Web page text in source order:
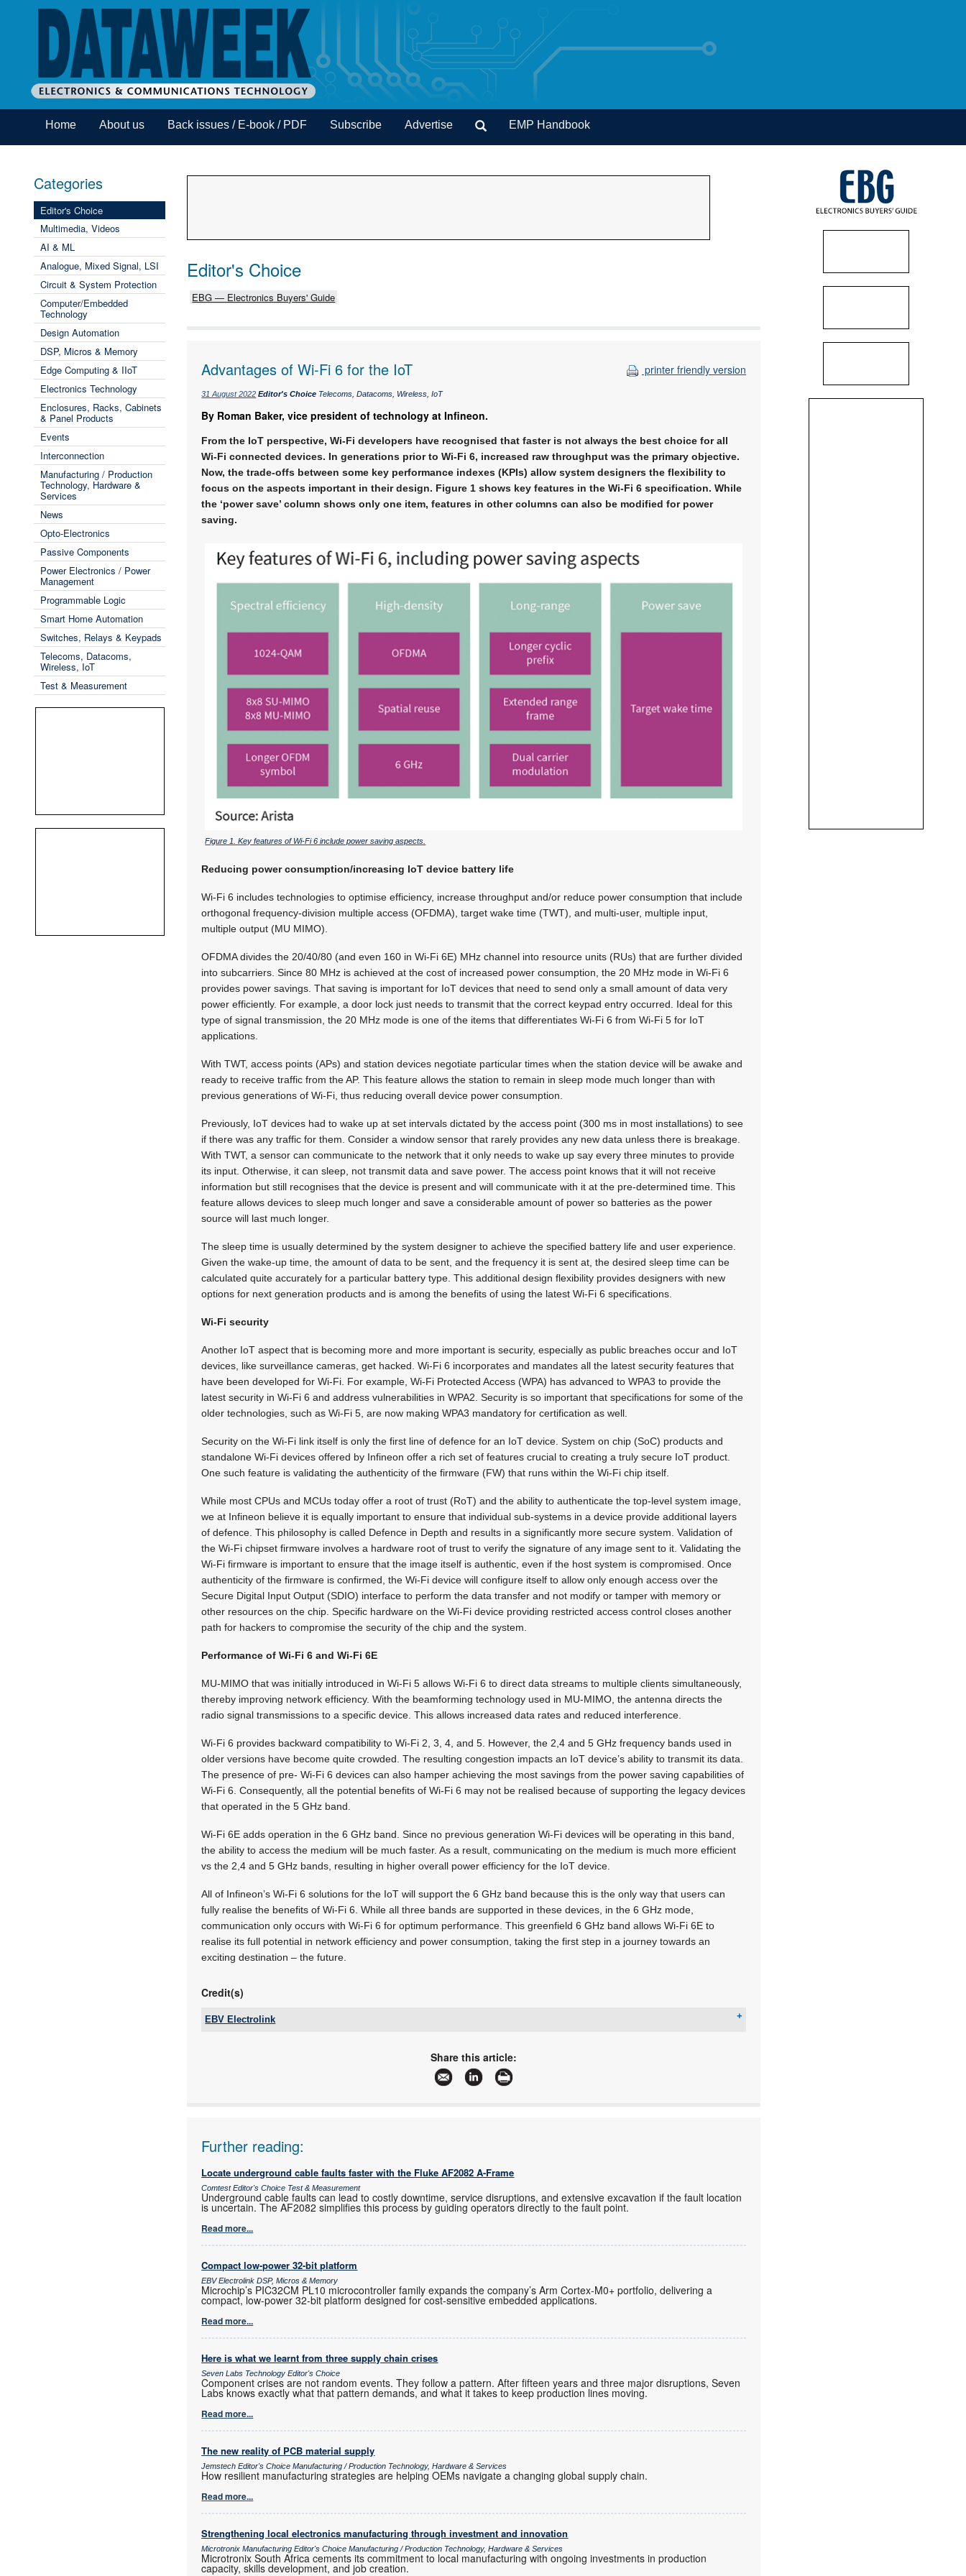
Home About us Back issues / E-book / PDF Subscribe Advertise EMP Handbook
Categories
Editor's Choice
Multimedia, Videos
AI & ML
Analogue, Mixed Signal, LSI
Circuit & System Protection
Computer/Embedded
Technology
Design Automation
DSP, Micros & Memory
Edge Computing & IIoT
Electronics Technology
Enclosures, Racks, Cabinets
& Panel Products
Events
Interconnection
Manufacturing / Production
Technology, Hardware &
Services
News
Opto-Electronics
Passive Components
Power Electronics / Power
Management
Programmable Logic
Smart Home Automation
Switches, Relays & Keypads
Telecoms, Datacoms,
Wireless, IoT
Test & Measurement
Editor's Choice
EBG — Electronics Buyers' Guide
printer friendly version
Advantages of Wi-Fi 6 for the IoT
31 August 2022 Editor's Choice Telecoms, Datacoms, Wireless, IoT
By Roman Baker, vice president of technology at Infineon.
From the IoT perspective, Wi-Fi developers have recognised that faster is not always the best choice for all
Wi-Fi connected devices. In generations prior to Wi-Fi 6, increased raw throughput was the primary objective.
Now, the trade-offs between some key performance indexes (KPIs) allow system designers the flexibility to
focus on the aspects important in their design. Figure 1 shows key features in the Wi-Fi 6 specification. While
the ‘power save’ column shows only one item, features in other columns can also be modified for power
saving.
Figure 1. Key features of Wi-Fi 6 include power saving aspects.
Reducing power consumption/increasing IoT device battery life
Wi-Fi 6 includes technologies to optimise efficiency, increase throughput and/or reduce power consumption that include
orthogonal frequency-division multiple access (OFDMA), target wake time (TWT), and multi-user, multiple input,
multiple output (MU MIMO).
OFDMA divides the 20/40/80 (and even 160 in Wi-Fi 6E) MHz channel into resource units (RUs) that are further divided
into subcarriers. Since 80 MHz is achieved at the cost of increased power consumption, the 20 MHz mode in Wi-Fi 6
provides power savings. That saving is important for IoT devices that need to send only a small amount of data very
power efficiently. For example, a door lock just needs to transmit that the correct keypad entry occurred. Ideal for this
type of signal transmission, the 20 MHz mode is one of the items that differentiates Wi-Fi 6 from Wi-Fi 5 for IoT
applications.
With TWT, access points (APs) and station devices negotiate particular times when the station device will be awake and
ready to receive traffic from the AP. This feature allows the station to remain in sleep mode much longer than with
previous generations of Wi-Fi, thus reducing overall device power consumption.
Previously, IoT devices had to wake up at set intervals dictated by the access point (300 ms in most installations) to see
if there was any traffic for them. Consider a window sensor that rarely provides any new data unless there is breakage.
With TWT, a sensor can communicate to the network that it only needs to wake up say every three minutes to provide
its input. Otherwise, it can sleep, not transmit data and save power. The access point knows that it will not receive
information but still recognises that the device is present and will communicate with it at the pre-determined time. This
feature allows devices to sleep much longer and save a considerable amount of power so batteries as the power
source will last much longer.
The sleep time is usually determined by the system designer to achieve the specified battery life and user experience.
Given the wake-up time, the amount of data to be sent, and the frequency it is sent at, the desired sleep time can be
calculated quite accurately for a particular battery type. This additional design flexibility provides designers with new
options for next generation products and is among the benefits of using the latest Wi-Fi 6 specifications.
Wi-Fi security
Another IoT aspect that is becoming more and more important is security, especially as public breaches occur and IoT
devices, like surveillance cameras, get hacked. Wi-Fi 6 incorporates and mandates all the latest security features that
have been developed for Wi-Fi. For example, Wi-Fi Protected Access (WPA) has advanced to WPA3 to provide the
latest security in Wi-Fi 6 and address vulnerabilities in WPA2. Security is so important that specifications for some of the
older technologies, such as Wi-Fi 5, are now making WPA3 mandatory for certification as well.
Security on the Wi-Fi link itself is only the first line of defence for an IoT device. System on chip (SoC) products and
standalone Wi-Fi devices offered by Infineon offer a rich set of features crucial to creating a truly secure IoT product.
One such feature is validating the authenticity of the firmware (FW) that runs within the Wi-Fi chip itself.
While most CPUs and MCUs today offer a root of trust (RoT) and the ability to authenticate the top-level system image,
we at Infineon believe it is equally important to ensure that individual sub-systems in a device provide additional layers
of defence. This philosophy is called Defence in Depth and results in a significantly more secure system. Validation of
the Wi-Fi chipset firmware involves a hardware root of trust to verify the signature of any image sent to it. Validating the
Wi-Fi firmware is important to ensure that the image itself is authentic, even if the host system is compromised. Once
authenticity of the firmware is confirmed, the Wi-Fi device will configure itself to allow only enough access over the
Secure Digital Input Output (SDIO) interface to perform the data transfer and not modify or tamper with memory or
other resources on the chip. Specific hardware on the Wi-Fi device providing restricted access control closes another
path for hackers to compromise the security of the chip and the system.
Performance of Wi-Fi 6 and Wi-Fi 6E
MU-MIMO that was initially introduced in Wi-Fi 5 allows Wi-Fi 6 to direct data streams to multiple clients simultaneously,
thereby improving network efficiency. With the beamforming technology used in MU-MIMO, the antenna directs the
radio signal transmissions to a specific device. This allows increased data rates and reduced interference.
Wi-Fi 6 provides backward compatibility to Wi-Fi 2, 3, 4, and 5. However, the 2,4 and 5 GHz frequency bands used in
older versions have become quite crowded. The resulting congestion impacts an IoT device’s ability to transmit its data.
The presence of pre- Wi-Fi 6 devices can also hamper achieving the most savings from the power saving capabilities of
Wi-Fi 6. Consequently, all the potential benefits of Wi-Fi 6 may not be realised because of supporting the legacy devices
that operated in the 5 GHz band.
Wi-Fi 6E adds operation in the 6 GHz band. Since no previous generation Wi-Fi devices will be operating in this band,
the ability to access the medium will be much faster. As a result, communicating on the medium is much more efficient
vs the 2,4 and 5 GHz bands, resulting in higher overall power efficiency for the IoT device.
All of Infineon’s Wi-Fi 6 solutions for the IoT will support the 6 GHz band because this is the only way that users can
fully realise the benefits of Wi-Fi 6. While all three bands are supported in these devices, in the 6 GHz mode,
communication only occurs with Wi-Fi 6 for optimum performance. This greenfield 6 GHz band allows Wi-Fi 6E to
realise its full potential in network efficiency and power consumption, taking the first step in a journey towards an
exciting destination – the future.
Credit(s)
EBV Electrolink
More information and articles about EBV Electrolink
Share this article:
Further reading:
Locate underground cable faults faster with the Fluke AF2082 A-Frame
Comtest Editor's Choice Test & Measurement
Underground cable faults can lead to costly downtime, service disruptions, and extensive excavation if the fault location
is uncertain. The AF2082 simplifies this process by guiding operators directly to the fault point.
Read more...
Compact low-power 32-bit platform
EBV Electrolink DSP, Micros & Memory
Microchip’s PIC32CM PL10 microcontroller family expands the company’s Arm Cortex-M0+ portfolio, delivering a
compact, low-power 32-bit platform designed for cost-sensitive embedded applications.
Read more...
Here is what we learnt from three supply chain crises
Seven Labs Technology Editor's Choice
Component crises are not random events. They follow a pattern. After fifteen years and three major disruptions, Seven
Labs knows exactly what that pattern demands, and what it takes to keep production lines moving.
Read more...
The new reality of PCB material supply
Jemstech Editor's Choice Manufacturing / Production Technology, Hardware & Services
How resilient manufacturing strategies are helping OEMs navigate a changing global supply chain.
Read more...
Strengthening local electronics manufacturing through investment and innovation
Microtronix Manufacturing Editor's Choice Manufacturing / Production Technology, Hardware & Services
Microtronix South Africa cements its commitment to local manufacturing with ongoing investments in production
capacity, skills development, and job creation.